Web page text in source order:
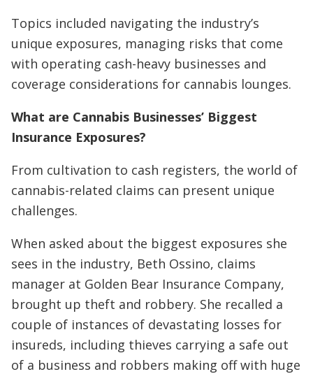
Topics included navigating the industry’s
unique exposures, managing risks that come
with operating cash-heavy businesses and
coverage considerations for cannabis lounges.
What are Cannabis Businesses’ Biggest
Insurance Exposures?
From cultivation to cash registers, the world of
cannabis-related claims can present unique
challenges.
When asked about the biggest exposures she
sees in the industry, Beth Ossino, claims
manager at Golden Bear Insurance Company,
brought up theft and robbery. She recalled a
couple of instances of devastating losses for
insureds, including thieves carrying a safe out
of a business and robbers making off with huge